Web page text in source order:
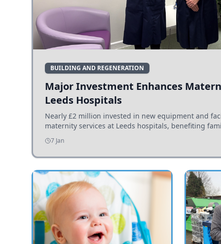
BUILDING AND REGENERATION
Major Investment Enhances
Leeds Hospitals
Nearly £2 million invested in new equipment and
maternity services at Leeds hospitals, benefiting
7 Jan